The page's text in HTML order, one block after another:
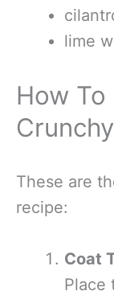
lime
How
These are
recipe:
Coat
Place